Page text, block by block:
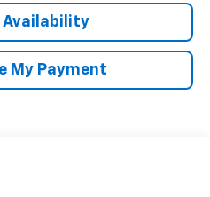
My Payment